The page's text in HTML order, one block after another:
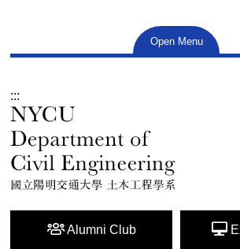
Open Menu
:::
Alumni Club